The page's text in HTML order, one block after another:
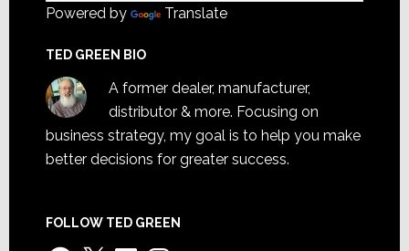
Powered by Translate
TED GREEN BIO
A former dealer, manufacturer,
distributor & more. Focusing on
business strategy, my goal is to help you make
better decisions for greater success.
FOLLOW TED GREEN